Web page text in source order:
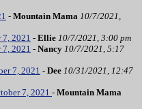
- Mountain Mama 10/7/2021,
7, 2021 - Ellie 10/7/2021, 3:00 pm
7, 2021 - Nancy 10/7/2021, 5:17
7, 2021 - Dee 10/31/2021, 12:47
7, 2021 - Mountain Mama